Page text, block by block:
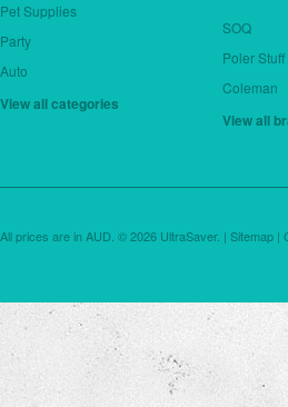
Pet Supplies
Party
Auto
View all categories
SOQ
Poler Stuff
Coleman
View all
All prices are in AUD © 2026 UltraSaver. | Sitemap |